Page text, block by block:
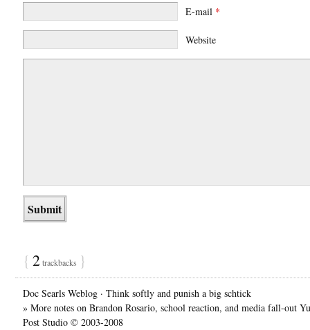
E-mail *
Website
{ 2trackbacks }
Doc Searls Weblog · Think softly and punish a big schtick
» More notes on Brandon Rosario, school reaction, and media fall-out
Post Studio © 2003-2008